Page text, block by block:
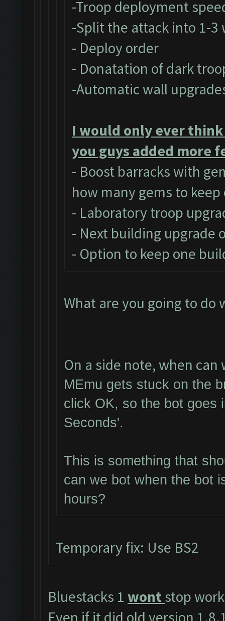
-Troop deployment
-Split the attack into 1-3
- Deploy order
- Donatation of dark
-Automatic wall
I would only ever
you guys added more
- Boost barracks with
how many gems to keep
- Laboratory troop
- Next building upgrade
- Option to keep one
What are you going to do
On a side note, when
MEmu gets stuck on the
click OK, so the bot goes
Seconds'.
This is something that
can we bot when the bot
hours?
Temporary fix: Use BS2
Bluestacks 1 wontstop
Even if it did old version